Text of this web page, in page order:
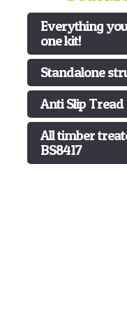
Everything
one kit!
Standalone
Anti Slip Tread
All timber
BS8417